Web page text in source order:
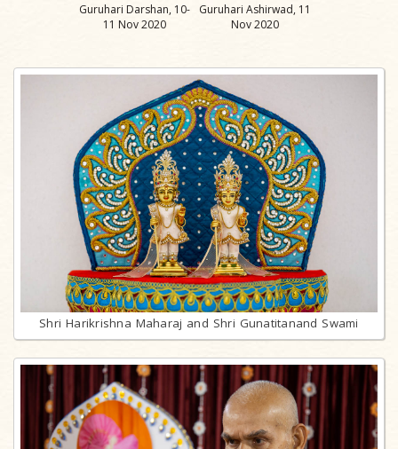
Guruhari Darshan, 10-
11 Nov 2020
Guruhari Ashirwad, 11
Nov 2020
Shri Harikrishna Maharaj and Shri Gunatitanand Swami